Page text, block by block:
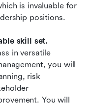
is invaluable for
positions.
skill set.
in versatile
you will
risk
You will